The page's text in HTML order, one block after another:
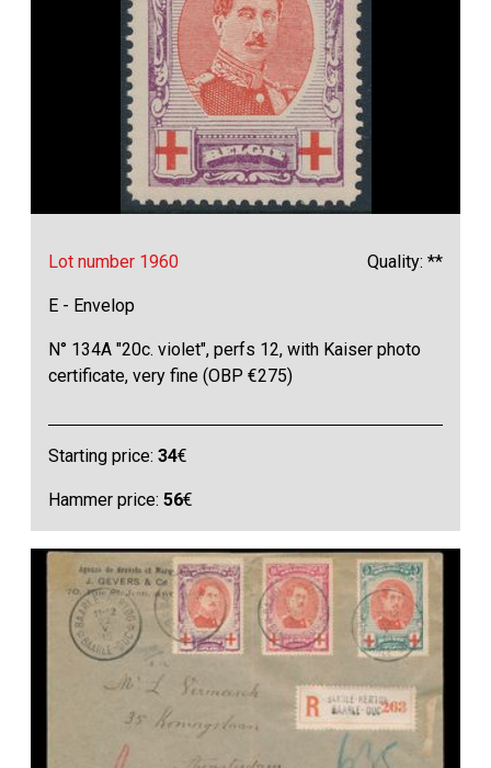
Lot number 1960 Quality: **
E - Envelop
N° 134A "20c. violet", perfs 12, with Kaiser photo
certificate, very fine (OBP €275)
Starting price:34€
Hammer price:56€